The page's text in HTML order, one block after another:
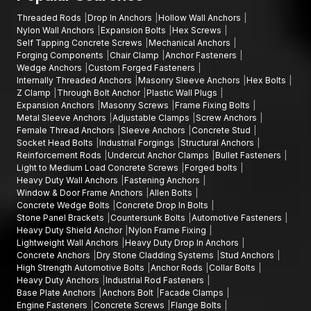
Threaded Rods Drop In Anchors
Hollow Wall Anchors
Nylon Wall Anchors
Expansion Bolts
Hex Screws
Self Tapping Concrete Screws
Mechanical Anchors
Forging Components
Chair Clamp
Anchor Fasteners
Wedge Anchors
Custom Forged Fasteners
Internally Threaded Anchors
Masonry Sleeve Anchors
Hex Bolts
Z Clamp
Through Bolt Anchor Plastic Wall Plugs
Expansion Anchors
Masonry Screws
Frame Fixing Bolts
Metal Sleeve Anchors
Adjustable Clamps
Screw Anchors
Female Thread Anchors
Sleeve Anchors
Concrete Stud
Socket Head Bolts
Industrial Forgings
Structural Anchors
Reinforcement Rods
Undercut Anchor Clamps
Bullet Fasteners
Light to Medium Load Concrete Screws
Forged bolts
Heavy Duty Wall Anchors
Fastening Anchors
Window & Door Frame Anchors
Allen Bolts
Concrete Wedge Bolts
Concrete Drop In Bolts
Stone Panel Brackets
Countersunk Bolts
Automotive Fasteners
Heavy Duty Shield Anchor Nylon Frame Fixing
Lightweight Wall Anchors
Heavy Duty Drop In Anchors
Concrete Anchors
Dry Stone Cladding Systems
Stud Anchors
High Strength Automotive Bolts
Anchor Rods
Collar Bolts
Heavy Duty Anchors
Industrial Rod Fasteners
Base Plate Anchors
Anchors Bolt Facade Clamps
Engine Fasteners
Concrete Screws Flange Bolts